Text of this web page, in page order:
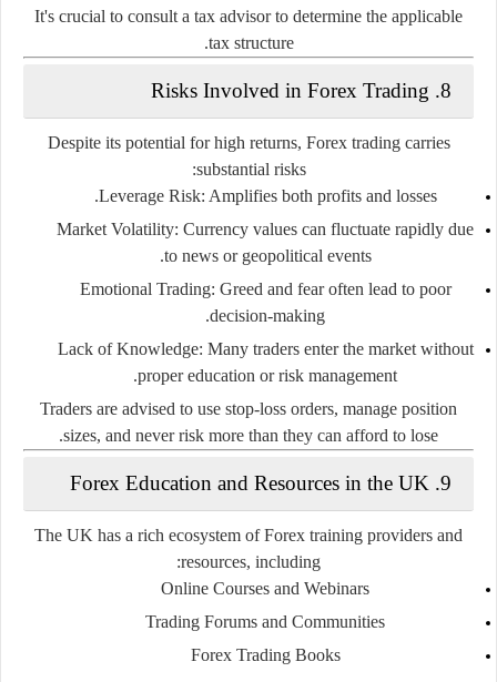
It's crucial to consult a tax advisor to determine the applicable
tax structure.
8. Risks Involved in Forex Trading
Despite its potential for high returns, Forex trading carries
substantial risks:
Leverage Risk: Amplifies both profits and losses.
Market Volatility: Currency values can fluctuate rapidly due
to news or geopolitical events.
Emotional Trading: Greed and fear often lead to poor
decision-making.
Lack of Knowledge: Many traders enter the market without
proper education or risk management.
Traders are advised to use stop-loss orders, manage position
sizes, and never risk more than they can afford to lose.
9. Forex Education and Resources in the UK
The UK has a rich ecosystem of Forex training providers and
resources, including:
Online Courses and Webinars
Trading Forums and Communities
Forex Trading Books